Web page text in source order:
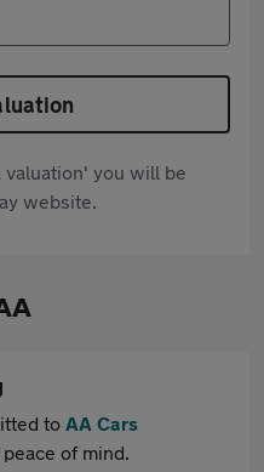
valuation' you will be
website.
to AA Cars
of mind.